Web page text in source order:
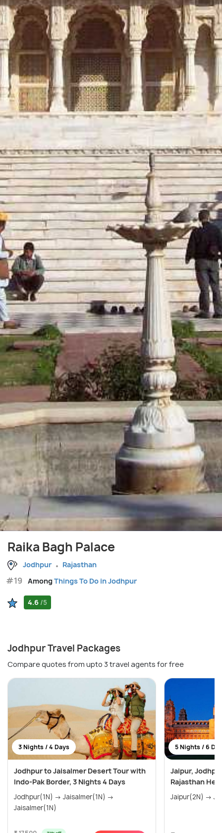
Raika Bagh Palace
Jodhpur Rajasthan
#19 AmongThings To Do in Jodhpur
4.6 /5
Jodhpur Travel Packages
Compare quotes from upto 3 travel agents for free
3 Nights / 4 Days
Jodhpur to Jaisalmer Desert Tour with
Indo-Pak Border, 3 Nights 4 Days
Jodhpur(1N) → Jaisalmer(1N) →
Jaisalmer(1N)
5 Nights / 6
Jaipur,
Rajasthan